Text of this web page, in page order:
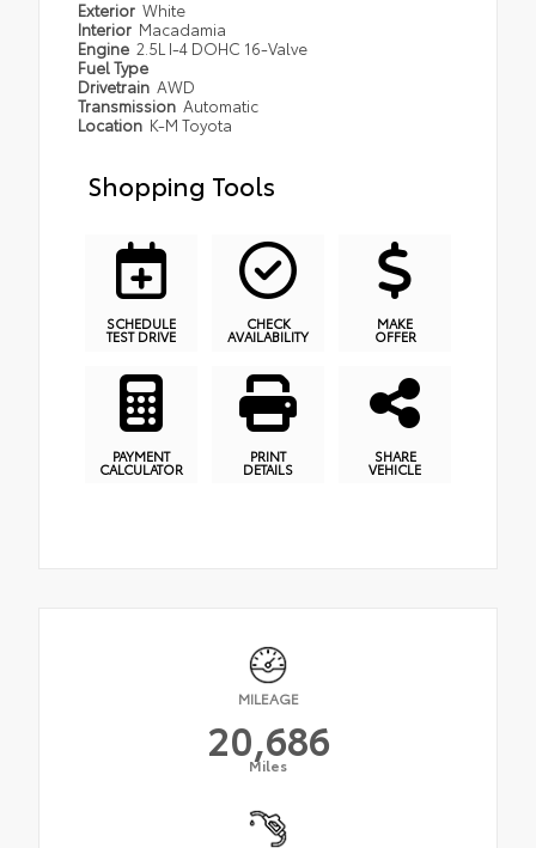
Exterior White
Interior Macadamia
Engine 2.5L I-4 DOHC 16-Valve
Fuel Type
Drivetrain AWD
Transmission Automatic
Location K-M Toyota
Shopping Tools
SCHEDULE
TEST DRIVE
CHECK
AVAILABILITY
MAKE
OFFER
PAYMENT
CALCULATOR
PRINT
DETAILS
SHARE
VEHICLE
MILEAGE
20,686
Miles